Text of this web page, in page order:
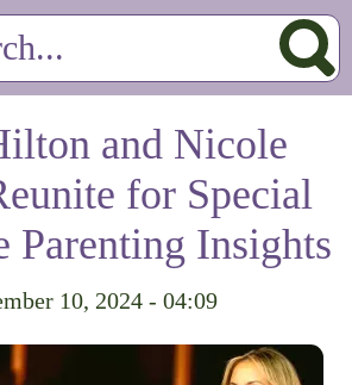
and Nicole
for Special
Parenting Insights
10, 2024 - 04:09